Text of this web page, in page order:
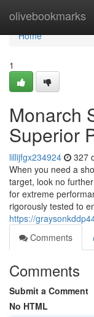
olivebookmarks
Home
Home
1
Monarch
Superior
lillijfgx234924 327
When you need a
target, look no
for extreme
rigorously tested to
https://
Comments
Comments
Submit a Comment
No HTML